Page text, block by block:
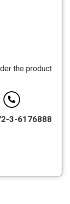
the product
3-6176888